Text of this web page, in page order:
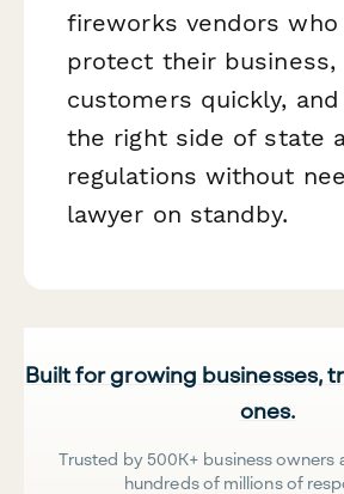
fireworks vendors
protect their business,
customers quickly,
the right side of state
regulations without
lawyer on standby.
Built for growing businesses,
ones.
Trusted by 500K+ business owners
hundreds of millions of